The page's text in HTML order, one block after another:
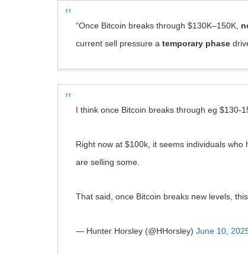
“Once Bitcoin breaks through $130K–150K,
current sell pressure a temporary phase
I think once Bitcoin breaks through eg $130-
Right now at $100k, it seems individuals
are selling some.
That said, once Bitcoin breaks new levels,
— Hunter Horsley (@HHorsley) June 10,